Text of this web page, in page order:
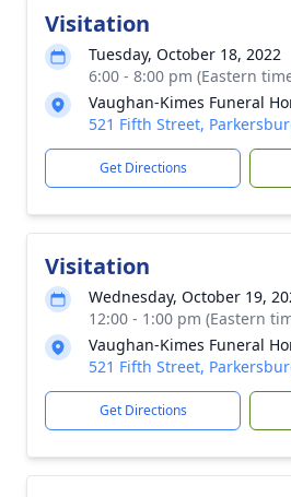
Visitation
Tuesday, October 18, 2022
6:00 - 8:00 pm (Eastern
Vaughan-Kimes Funeral
521 Fifth Street,
Get Directions
Visitation
Wednesday, October 19,
12:00 - 1:00 pm (Eastern
Vaughan-Kimes Funeral
521 Fifth Street,
Get Directions